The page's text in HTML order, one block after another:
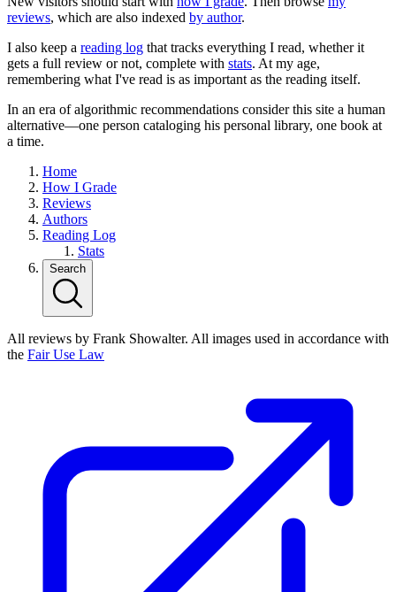
reviews, which are also indexed by author.
I also keep a reading log that tracks everything I read, whether it
gets a full review or not, complete with stats. At my age,
remembering what I've read is as important as the reading itself.
In an era of algorithmic recommendations consider this site a human
alternative—one person cataloging his personal library, one book at
a time.
Home
How I Grade
Reviews
Authors
Reading Log
Stats
Search
All reviews by Frank Showalter. All images used in accordance with
the Fair Use Law